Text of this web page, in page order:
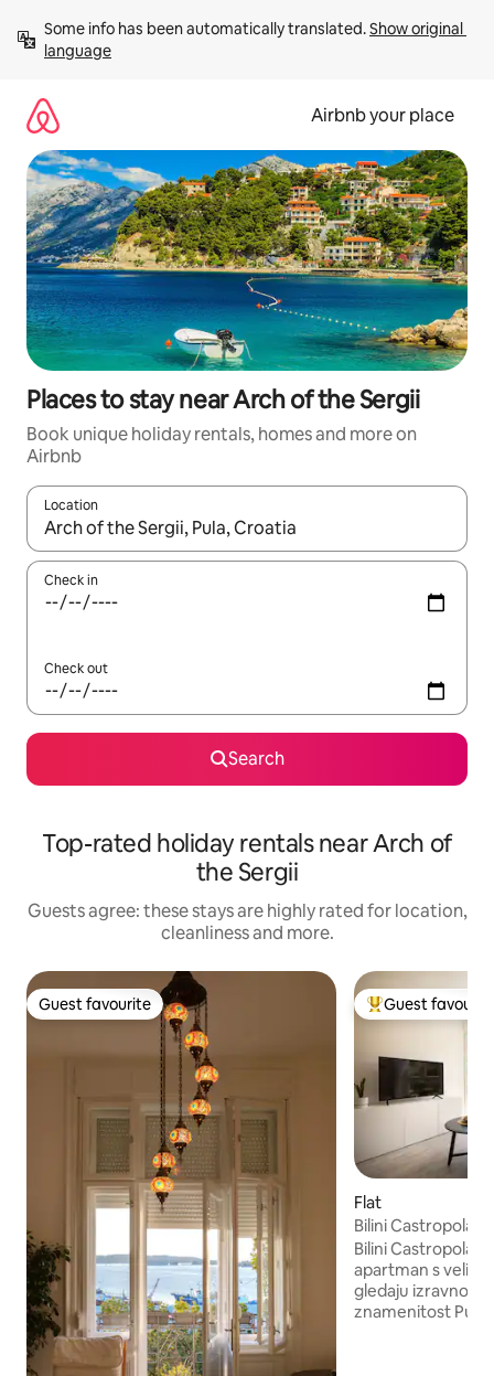
content
Some info has been automatically translated. Show original
language
Airbnb your place
Places to stay near Arch of the Sergii
Book unique holiday rentals, homes and more on
Airbnb
Location
When results are available, navigate with the up and down
Check in
Check out
Search
Top-rated holiday rentals near Arch of
the Sergii
Guests agree: these stays are highly rated for location,
cleanliness and more.
Guest favourite
Guest favourite Top guest
Guest
Flat
Bilini Castropola -
Bilini Castropola
apartman s
gledaju izravno
znamenitost Pule